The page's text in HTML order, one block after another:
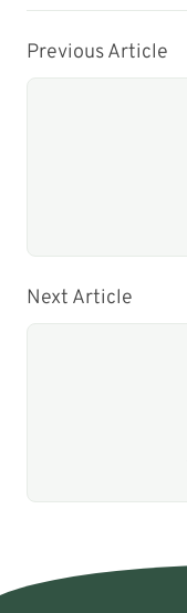
Previous Article
Next Article